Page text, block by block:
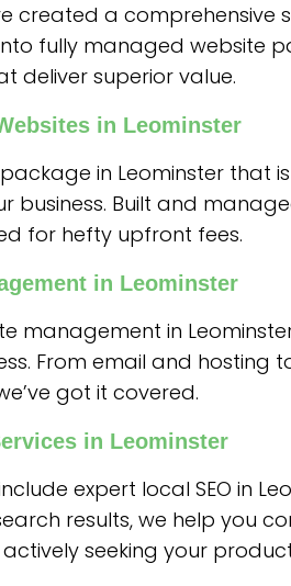
created a comprehensive
fully managed website
deliver superior value.
in Leominster
in Leominster that
business. Built and
for hefty upfront fees.
in Leominster
management in
From email and hosting
got it covered.
in Leominster
expert local SEO in
results, we help you
seeking your